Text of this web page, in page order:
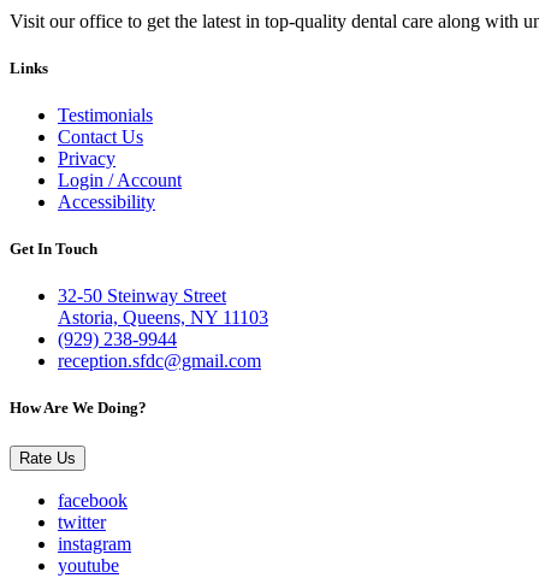
Visit our office to get the latest in top-quality dental care along with
Links
Testimonials
Contact Us
Privacy
Login / Account
Accessibility
Get In Touch
32-50 Steinway Street
Astoria, Queens, NY 11103
(929) 238-9944
reception.sfdc@gmail.com
How Are We Doing?
Rate Us
facebook
twitter
instagram
youtube